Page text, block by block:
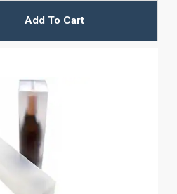
Add To Cart